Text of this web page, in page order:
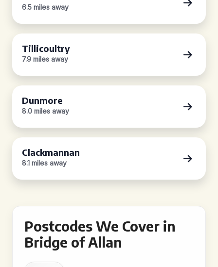
6.5 miles away
Tillicoultry
7.9 miles away
Dunmore
8.0 miles away
Clackmannan
8.1 miles away
Postcodes We Cover in
Bridge of Allan